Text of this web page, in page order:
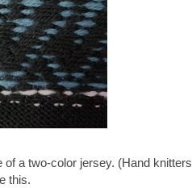
a two-color jersey. (Hand knitters
this.